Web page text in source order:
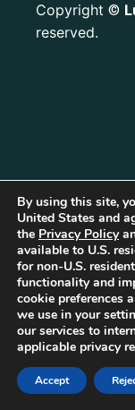
Copyright ©
reserved.
The first Tribrid:
Empires (tailored
(capitalized
pending.
independence, we
bring our vision to life.
By using this site,
United States and
the Privacy Policy
available to U.S.
for non-U.S.
functionality and
cookie preferences
we use in your
our services to
applicable privacy
Accept